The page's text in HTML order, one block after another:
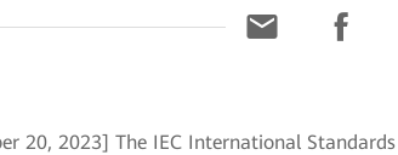
20, 2023] The IEC International